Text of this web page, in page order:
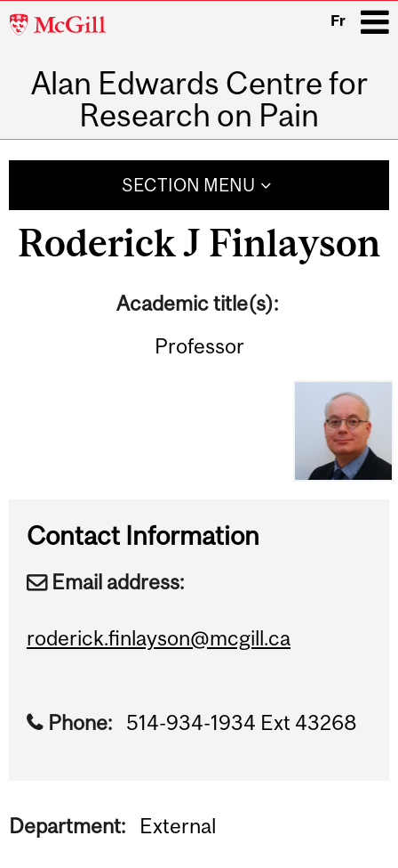
McGill
Fr
Alan Edwards Centre for
Research on Pain
SECTION MENU
Roderick J Finlayson
Academic title(s):
Professor
Contact Information
Email address:
roderick.finlayson@mcgill.ca
Phone: 514-934-1934 Ext 43268
Department: External